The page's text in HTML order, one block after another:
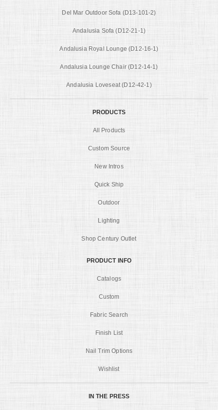
Del Mar Outdoor Sofa (D13-101-2)
Andalusia Sofa (D12-21-1)
Andalusia Royal Lounge (D12-16-1)
Andalusia Lounge Chair (D12-14-1)
Andalusia Loveseat (D12-42-1)
PRODUCTS
All Products
Custom Source
New Intros
Quick Ship
Outdoor
Lighting
Shop Century Outlet
PRODUCT INFO
Catalogs
Custom
Fabric Search
Finish List
Nail Trim Options
Wishlist
IN THE PRESS